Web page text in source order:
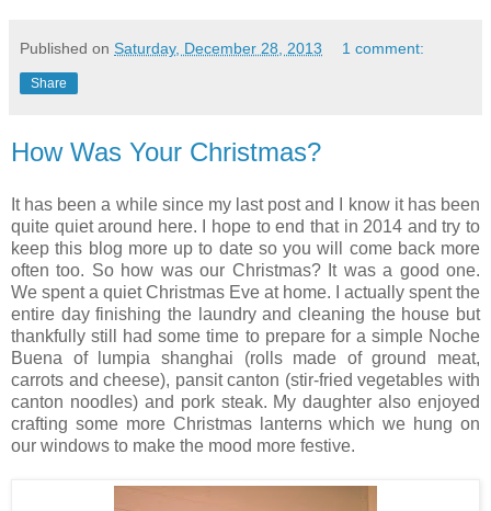
Published on Saturday, December 28, 2013 1 comment:
Share
How Was Your Christmas?
It has been a while since my last post and I know it has been
quite quiet around here. I hope to end that in 2014 and try to
keep this blog more up to date so you will come back more
often too. So how was our Christmas? It was a good one.
We spent a quiet Christmas Eve at home. I actually spent the
entire day finishing the laundry and cleaning the house but
thankfully still had some time to prepare for a simple Noche
Buena of lumpia shanghai (rolls made of ground meat,
carrots and cheese), pansit canton (stir-fried vegetables with
canton noodles) and pork steak. My daughter also enjoyed
crafting some more Christmas lanterns which we hung on
our windows to make the mood more festive.